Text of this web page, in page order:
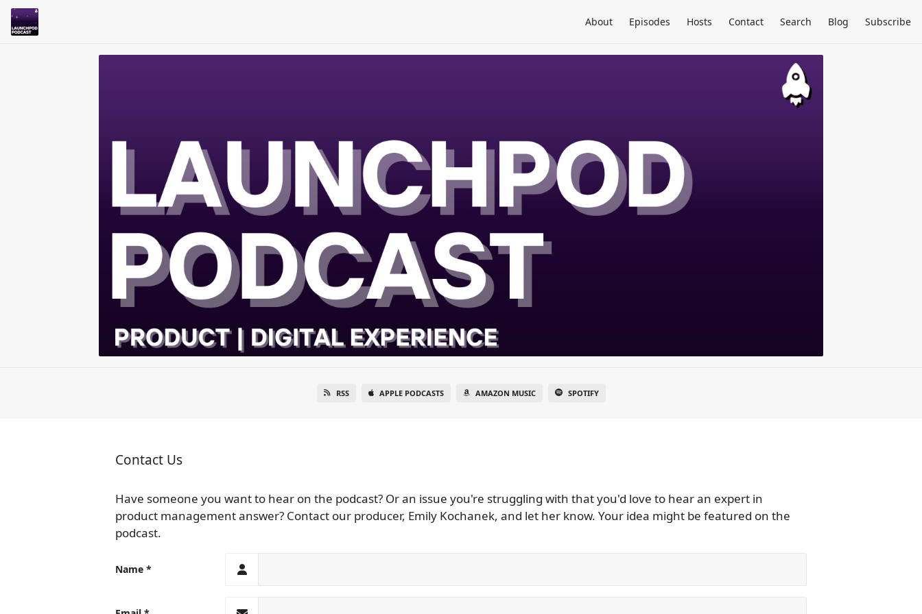
About Episodes Hosts Contact Search Blog Subscribe
RSS APPLE PODCASTS AMAZON MUSIC SPOTIFY
Contact Us
Have someone you want to hear on the podcast? Or an issue you're struggling with that you'd love to hear an expert in
product management answer? Contact our producer, Emily Kochanek, and let her know. Your idea might be featured on the
podcast.
Name